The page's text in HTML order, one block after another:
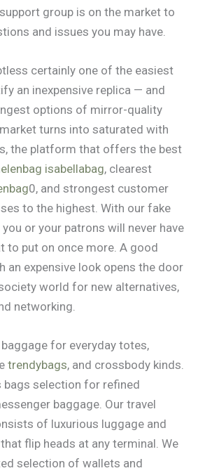
group is on the market to
and issues you may have.
certainly one of the easiest
an inexpensive replica — and
options of mirror-quality
turns into saturated with
the platform that offers the best
isabellabag, clearest
0, and strongest customer
to the highest. With our fake
or your patrons will never have
to put on once more. A good
an expensive look opens the door
world for new alternatives,
networking.
baggage for everyday totes,
trendybags, and crossbody kinds.
bags selection for refined
baggage. Our travel
of luxurious luggage and
flip heads at any terminal. We
selection of wallets and